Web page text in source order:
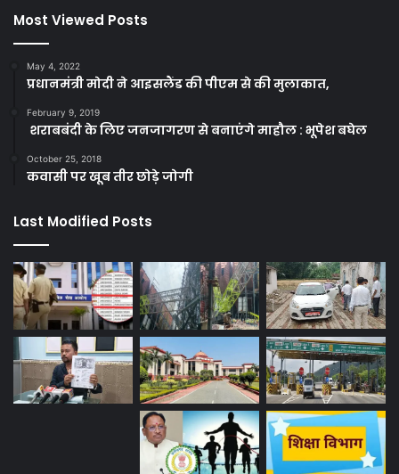
Most Viewed Posts
May 4, 2022
प्रधानमंत्री मोदी ने आइसलैंड की पीएम से की मुलाकात,
February 9, 2019
शराबबंदी के लिए जनजागरण से बनाएंगे माहौल : भूपेश बघेल
October 25, 2018
कवासी पर खूब तीर छोड़े जोगी
Last Modified Posts